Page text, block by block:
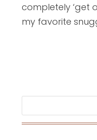
completely ‘get
my favorite